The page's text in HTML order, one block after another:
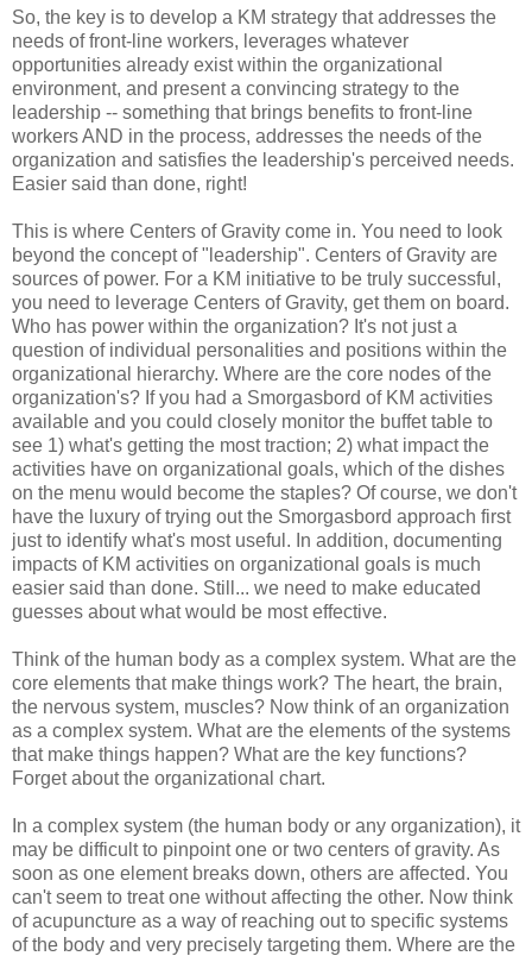
So, the key is to develop a KM strategy that addresses the
needs of front-line workers, leverages whatever
opportunities already exist within the organizational
environment, and present a convincing strategy to the
leadership -- something that brings benefits to front-line
workers AND in the process, addresses the needs of the
organization and satisfies the leadership's perceived needs.
Easier said than done, right!
This is where Centers of Gravity come in. You need to look
beyond the concept of "leadership". Centers of Gravity are
sources of power. For a KM initiative to be truly successful,
you need to leverage Centers of Gravity, get them on board.
Who has power within the organization? It's not just a
question of individual personalities and positions within the
organizational hierarchy. Where are the core nodes of the
organization's? If you had a Smorgasbord of KM activities
available and you could closely monitor the buffet table to
see 1) what's getting the most traction; 2) what impact the
activities have on organizational goals, which of the dishes
on the menu would become the staples? Of course, we don't
have the luxury of trying out the Smorgasbord approach first
just to identify what's most useful. In addition, documenting
impacts of KM activities on organizational goals is much
easier said than done. Still... we need to make educated
guesses about what would be most effective.
Think of the human body as a complex system. What are the
core elements that make things work? The heart, the brain,
the nervous system, muscles? Now think of an organization
as a complex system. What are the elements of the systems
that make things happen? What are the key functions?
Forget about the organizational chart.
In a complex system (the human body or any organization), it
may be difficult to pinpoint one or two centers of gravity. As
soon as one element breaks down, others are affected. You
can't seem to treat one without affecting the other. Now think
of acupuncture as a way of reaching out to specific systems
of the body and very precisely targeting them. Where are the